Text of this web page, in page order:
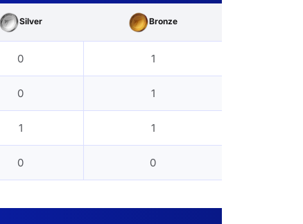
Silver Bronze
0 1
0 1
1 1
0 0